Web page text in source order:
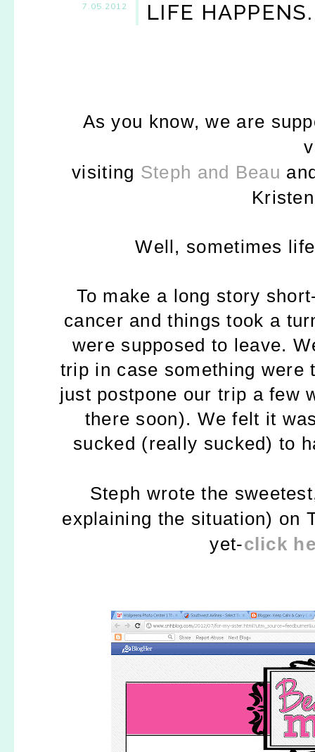
7.05.2012 LIFE HAPPENS.
As you know, we are
visiting Steph and Beau
Well, sometimes
To make a long story
cancer and things took a
were supposed to leave.
trip in case something were
just postpone our trip a few
there soon). We felt it
sucked (really sucked) to
Steph wrote the
explaining the situation) on
yet-click